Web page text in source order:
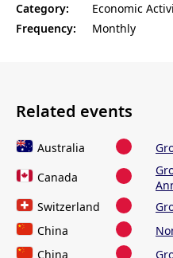
Category:
Economic
Frequency:
Monthly
Related events
Australia
Canada
Switzerland
China
China